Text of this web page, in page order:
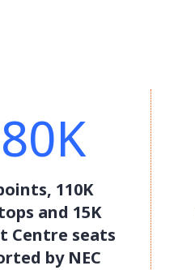
110K
and 15K
Centre seats
by NEC